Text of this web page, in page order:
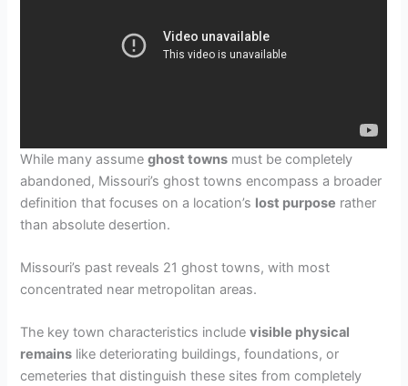
While many assumeghost towns must be completely
abandoned, Missouri’s ghost towns encompass a broader
definition that focuses on a location’s lost purpose rather
than absolute desertion.
Missouri’s past reveals 21 ghost towns, with most
concentrated near metropolitan areas.
The key town characteristics includevisible physical
remains like deteriorating buildings, foundations, or
cemeteries that distinguish these sites from completely